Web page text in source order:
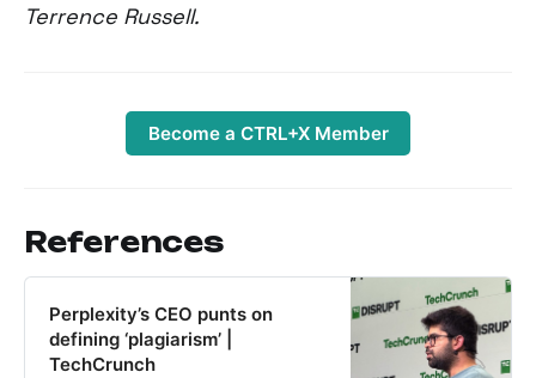
Terrence Russell.
Become a CTRL+X Member
References
Perplexity’s CEO punts on
defining ‘plagiarism’ |
TechCrunch